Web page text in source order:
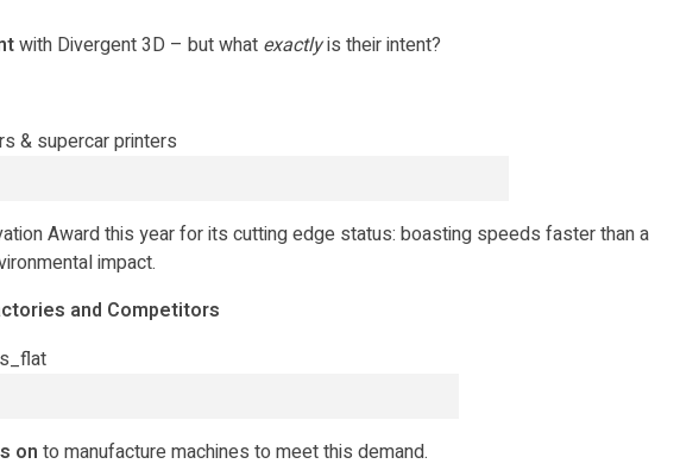
with Divergent 3D – but what exactlyis their intent?
Award this year for its cutting edge status: boasting speeds faster than a
impact.
and Competitors
on to manufacture machines to meet this demand.